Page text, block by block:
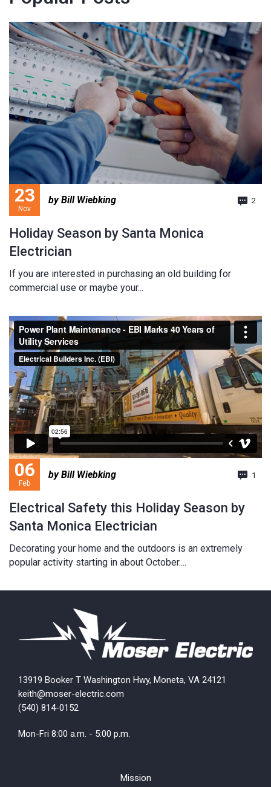
23
Nov
by Bill Wiebking 2
Holiday Season by Santa Monica
Electrician
If you are interested in purchasing an old building for
commercial use or maybe your...
06
Feb
by Bill Wiebking 1
Electrical Safety this Holiday Season by
Santa Monica Electrician
Decorating your home and the outdoors is an extremely
popular activity starting in about October....
13919 Booker T Washington Hwy, Moneta, VA 24121
keith@moser-electric.com
(540) 814-0152
Mon-Fri 8:00 a.m. - 5:00 p.m.
Mission